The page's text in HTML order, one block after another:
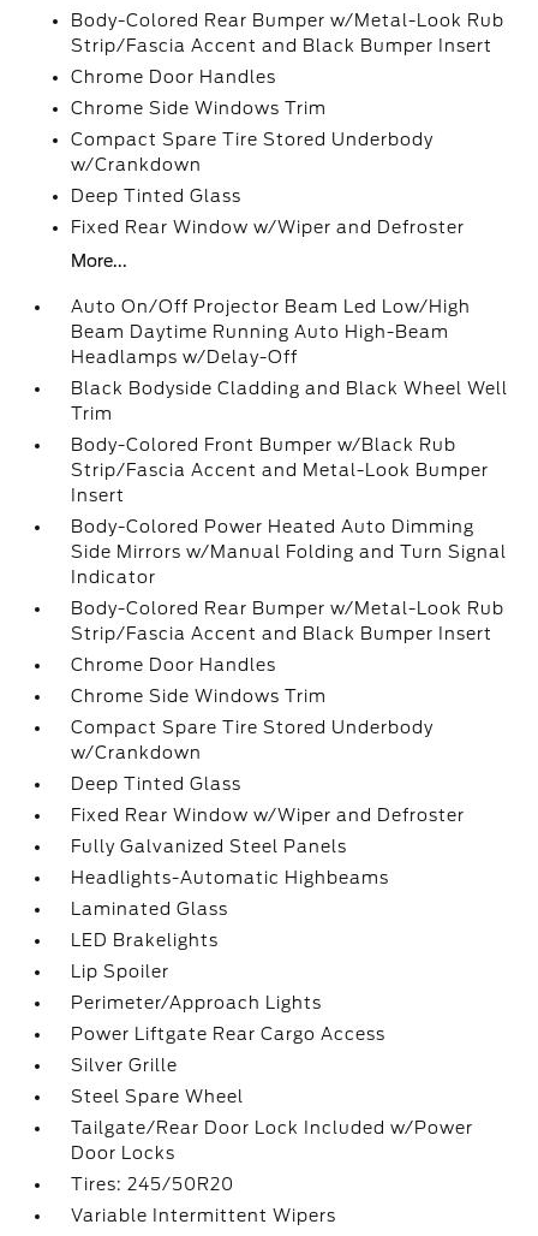
Body-Colored Rear Bumper w/Metal-Look Rub
Strip/Fascia Accent and Black Bumper Insert
Chrome Door Handles
Chrome Side Windows Trim
Compact Spare Tire Stored Underbody
w/Crankdown
Deep Tinted Glass
Fixed Rear Window w/Wiper and Defroster
More...
Auto On/Off Projector Beam Led Low/High
Beam Daytime Running Auto High-Beam
Headlamps w/Delay-Off
Black Bodyside Cladding and Black Wheel Well
Trim
Body-Colored Front Bumper w/Black Rub
Strip/Fascia Accent and Metal-Look Bumper
Insert
Body-Colored Power Heated Auto Dimming
Side Mirrors w/Manual Folding and Turn Signal
Indicator
Body-Colored Rear Bumper w/Metal-Look Rub
Strip/Fascia Accent and Black Bumper Insert
Chrome Door Handles
Chrome Side Windows Trim
Compact Spare Tire Stored Underbody
w/Crankdown
Deep Tinted Glass
Fixed Rear Window w/Wiper and Defroster
Fully Galvanized Steel Panels
Headlights-Automatic Highbeams
Laminated Glass
LED Brakelights
Lip Spoiler
Perimeter/Approach Lights
Power Liftgate Rear Cargo Access
Silver Grille
Steel Spare Wheel
Tailgate/Rear Door Lock Included w/Power
Door Locks
Tires: 245/50R20
Variable Intermittent Wipers